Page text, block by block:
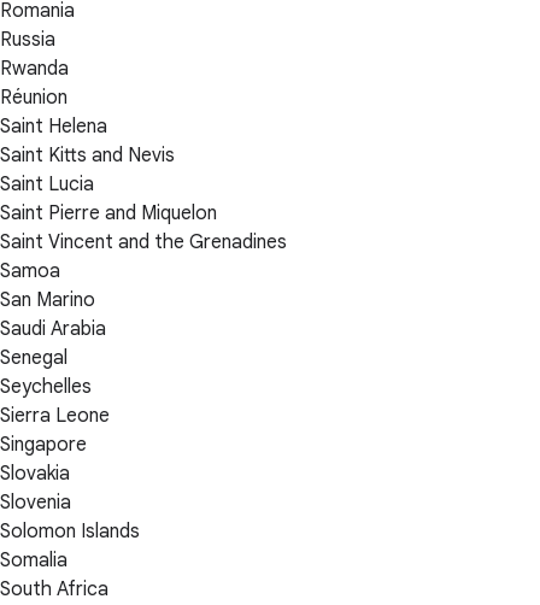
Romania
Russia
Rwanda
Réunion
Saint Helena
Saint Kitts and Nevis
Saint Lucia
Saint Pierre and Miquelon
Saint Vincent and the Grenadines
Samoa
San Marino
Saudi Arabia
Senegal
Seychelles
Sierra Leone
Singapore
Slovakia
Slovenia
Solomon Islands
Somalia
South Africa